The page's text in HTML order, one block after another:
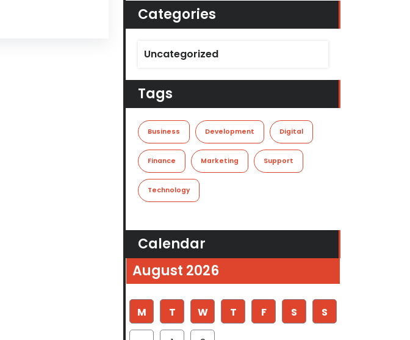
Categories
Uncategorized
Tags
Business Development Digital
Finance Marketing Support
Technology
Calendar
August 2026
M T W T F S S